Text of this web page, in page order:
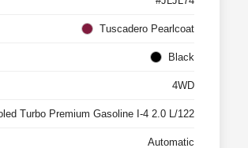
Tuscadero Pearlcoat
Black
4WD
Turbo Premium Gasoline I-4 2.0 L/122
Automatic